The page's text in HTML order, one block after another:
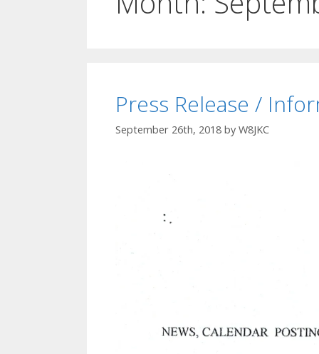
Press Release /
September 26th, 2018 by W8JKC